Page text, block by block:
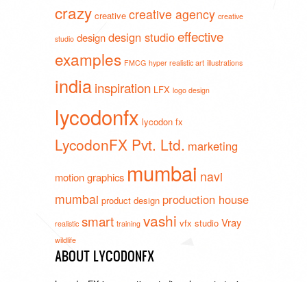
crazy creative creative agency creative
studio designdesign studioeffective
examples FMCG hyper realistic art illustrations
indiainspiration LFX logo design
lycodonfx lycodon fx
LycodonFX Pvt. Ltd. marketing
motion graphics mumbai navi
mumbai product design production house
realistic smart training vashi vfx studio Vray
wildlife
ABOUT LYCODONFX